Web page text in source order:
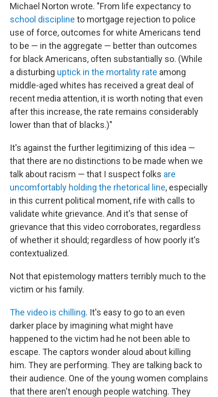
Michael Norton wrote. "From life expectancy to
school discipline to mortgage rejection to police
use of force, outcomes for white Americans tend
to be — in the aggregate — better than outcomes
for black Americans, often substantially so. (While
a disturbing uptick in the mortality rate among
middle-aged whites has received a great deal of
recent media attention, it is worth noting that even
after this increase, the rate remains considerably
lower than that of blacks.)"
It's against the further legitimizing of this idea —
that there are no distinctions to be made when we
talk about racism — that I suspect folks are
uncomfortably holding the rhetorical line, especially
in this current political moment, rife with calls to
validate white grievance. And it's that sense of
grievance that this video corroborates, regardless
of whether it should; regardless of how poorly it's
contextualized.
Not that epistemology matters terribly much to the
victim or his family.
The video is chilling. It's easy to go to an even
darker place by imagining what might have
happened to the victim had he not been able to
escape. The captors wonder aloud about killing
him. They are performing. They are talking back to
their audience. One of the young women complains
that there aren't enough people watching. They